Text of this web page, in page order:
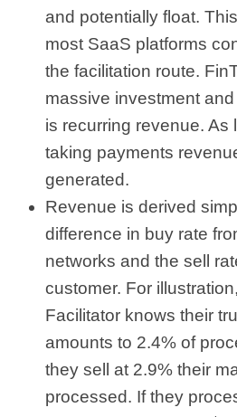
and potentially float.
most SaaS platforms
the facilitation route.
massive investment
is recurring revenue. As
taking payments
generated.
Revenue is derived
difference in buy rate
networks and the sell
customer. For
Facilitator knows their
amounts to 2.4% of
they sell at 2.9% their
processed. If they